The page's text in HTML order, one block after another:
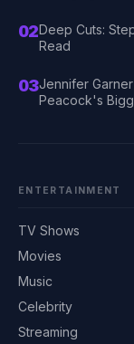
02Deep Cuts:
Read
03Jennifer
Peacock's
ENTERTAINMENT
TV Shows
Movies
Music
Celebrity
Streaming